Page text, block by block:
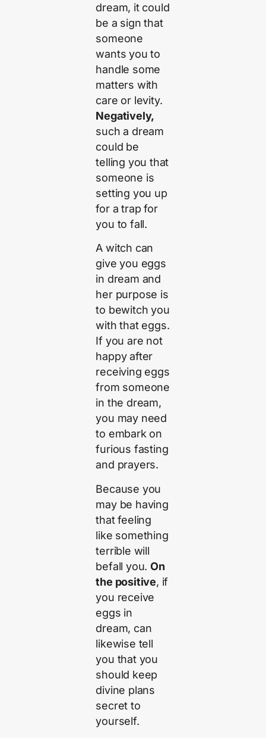
dream, it could
be a sign that
someone
wants you to
handle some
matters with
care or levity.
Negatively,
such a dream
could be
telling you that
someone is
setting you up
for a trap for
you to fall.
A witch can
give you eggs
in dream and
her purpose is
to bewitch you
with that eggs.
If you are not
happy after
receiving eggs
from someone
in the dream,
you may need
to embark on
furious fasting
and prayers.
Because you
may be having
that feeling
like something
terrible will
befall you.On
the positive, if
you receive
eggs in
dream, can
likewise tell
you that you
should keep
divine plans
secret to
yourself.